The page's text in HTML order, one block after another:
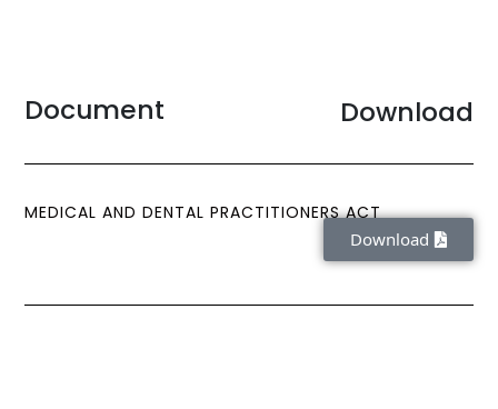
Document Download
MEDICAL AND DENTAL PRACTITIONERS ACT
Download